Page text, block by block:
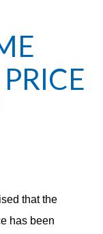
that the
has been